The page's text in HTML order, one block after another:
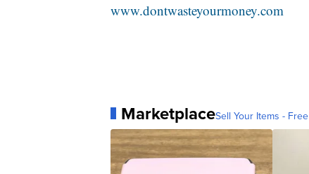
www.dontwasteyourmoney.com
MarketplaceSell Your Items -